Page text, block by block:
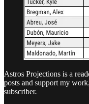
Astros Projections is a
posts and support my
subscriber.